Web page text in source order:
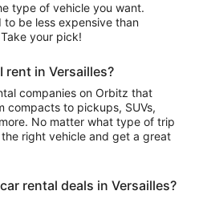
type of vehicle you want.
be less expensive than
your pick!
rent in Versailles?
compacts to pickups, SUVs,
No matter what type of trip
the right vehicle and get a great
rental deals in Versailles?